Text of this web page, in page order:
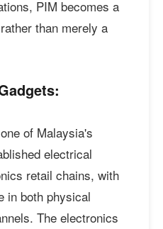
PIM becomes a
than merely a
of Malaysia's
electrical
retail chains, with
in both physical
The electronics